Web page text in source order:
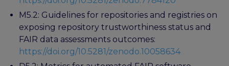
M5.2: Guidelines for repositories and registries on
exposing repository trustworthiness status and
FAIR data assessments outcomes:
https://doi.org/10.5281/zenodo.10058634